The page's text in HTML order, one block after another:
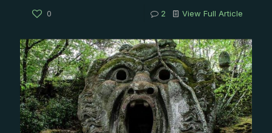
0 2 View Full Article